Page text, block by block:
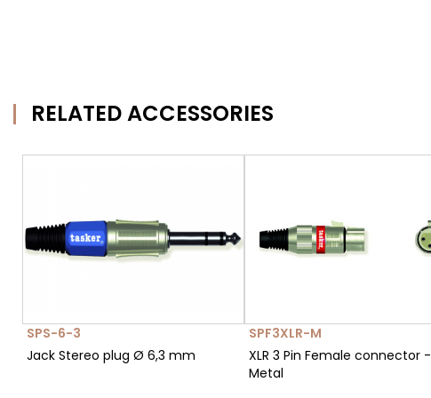
RELATED ACCESSORIES
SPS-6-3
Jack Stereo plug Ø 6,3 mm
SPF3XLR-M
XLR 3 Pin Female connector -
Metal